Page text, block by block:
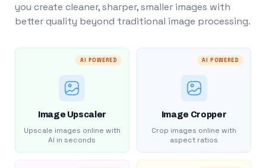
you create cleaner, sharper, smaller images with
better quality beyond traditional image processing.
AI POWERED
Image Upscaler
Upscale images online with
AI in seconds
AI POWERED
Image Cropper
Crop images online with
aspect ratios